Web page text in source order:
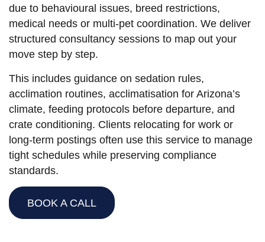
due to behavioural issues, breed restrictions,
medical needs or multi-pet coordination. We deliver
structured consultancy sessions to map out your
move step by step.
This includes guidance on sedation rules,
acclimation routines, acclimatisation for Arizona’s
climate, feeding protocols before departure, and
crate conditioning. Clients relocating for work or
long-term postings often use this service to manage
tight schedules while preserving compliance
standards.
BOOK A CALL